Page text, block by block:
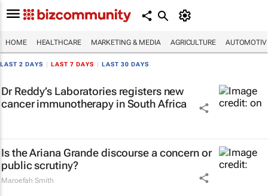
HOME HEALTHCARE MARKETING & MEDIA AGRICULTURE
LAST 2 DAYS LAST 7 DAYS LAST 30 DAYS
Dr Reddy’s Laboratories registers new
cancer immunotherapy in South Africa
Is the Ariana Grande discourse a concern or
public scrutiny?
Maroefah Smith